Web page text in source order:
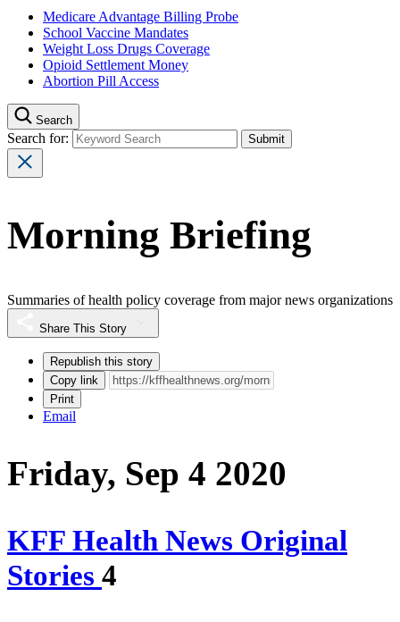
Medicare Advantage Billing Probe
School Vaccine Mandates
Weight Loss Drugs Coverage
Opioid Settlement Money
Abortion Pill Access
Search
Search for:
Morning Briefing
Summaries of health policy coverage from major news organizations
Share This Story
Republish this story
Copy link
Print
Email
Friday, Sep 4 2020
KFF Health News Original
Stories 4